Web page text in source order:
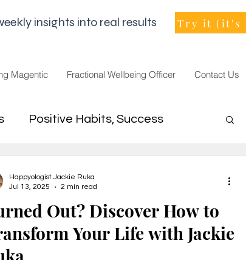
insights into real results Try it (it's
Magentic Fractional Wellbeing Officer Contact Us
Positive Habits, Success
Out? Discover How to
Your Life with Jackie
Happyologist Jackie Ruka
Jul 13, 2025
2 min read